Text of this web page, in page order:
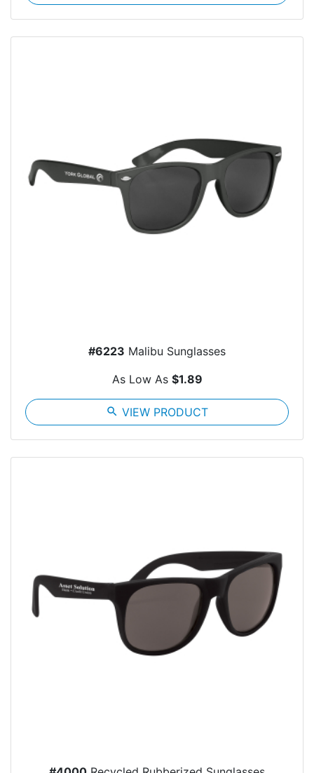
#6223 Malibu Sunglasses
As Low As $1.89
search VIEW PRODUCT